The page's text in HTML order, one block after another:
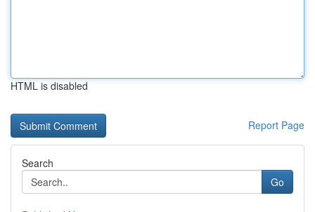
HTML is disabled
Report Page
Search
Go